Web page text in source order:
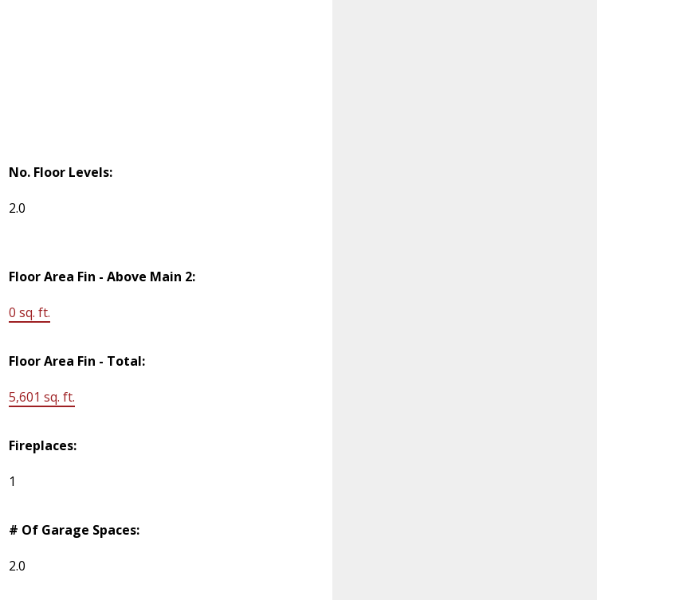
No. Floor Levels:
2.0
Floor Area Fin - Above Main 2:
0 sq. ft.
Floor Area Fin - Total:
5,601 sq. ft.
Fireplaces:
1
# Of Garage Spaces:
2.0